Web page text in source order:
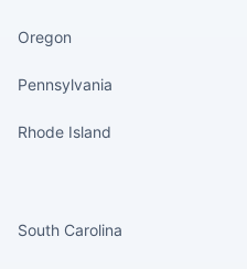
Oregon
Pennsylvania
Rhode Island
South Carolina